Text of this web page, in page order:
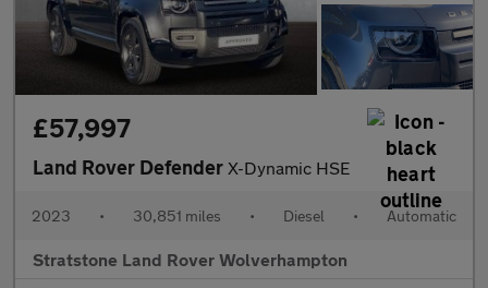
£57,997
Land Rover Defender X-Dynamic HSE
2023 • 30,851 miles • Diesel • Automatic
Stratstone Land Rover Wolverhampton